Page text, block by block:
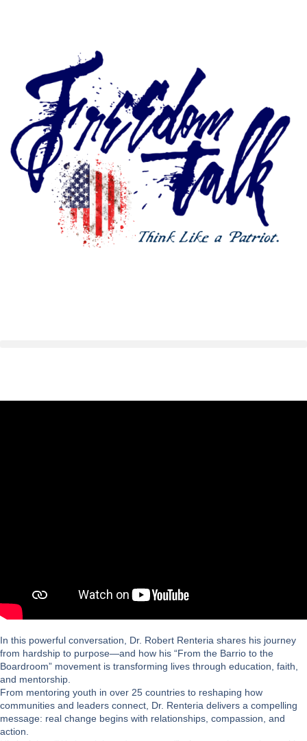
In this powerful conversation, Dr. Robert Renteria shares his journey
from hardship to purpose—and how his “From the Barrio to the
Boardroom” movement is transforming lives through education, faith,
and mentorship.
From mentoring youth in over 25 countries to reshaping how
communities and leaders connect, Dr. Renteria delivers a compelling
message: real change begins with relationships, compassion, and
action.